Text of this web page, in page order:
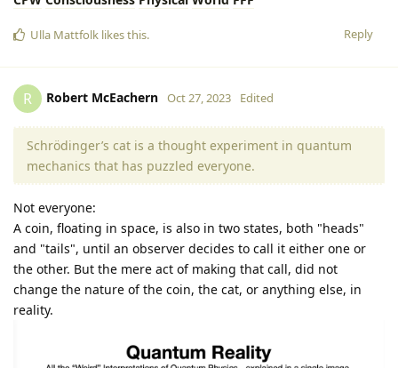
Reply
Ulla Mattfolk likes this.
R Robert McEachern Oct 27, 2023 Edited
Schrödinger’s cat is a thought experiment in quantum
mechanics that has puzzled everyone.
Not everyone:
A coin, floating in space, is also in two states, both "heads"
and "tails", until an observer decides to call it either one or
the other. But the mere act of making that call, did not
change the nature of the coin, the cat, or anything else, in
reality.